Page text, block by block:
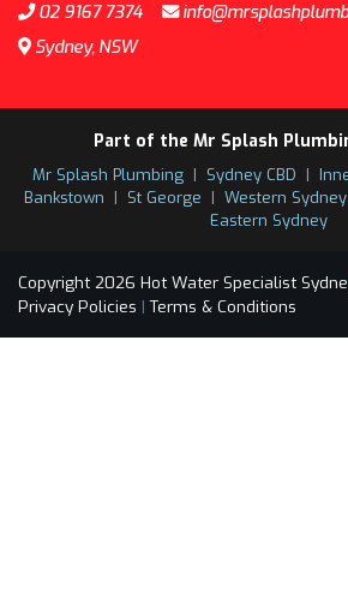
02 9167 7374
Sydney, NSW
Part of the Mr Splash
Mr Splash Plumbing | Sydney CBD |
Bankstown | St George | Western Sydney
Eastern Sydney
Copyright 2026 Hot Water Specialist
Privacy Policies | Terms & Conditions